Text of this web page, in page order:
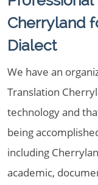
Cherryland
Dialect
We have an
Translation
technology and
being
including
academic,